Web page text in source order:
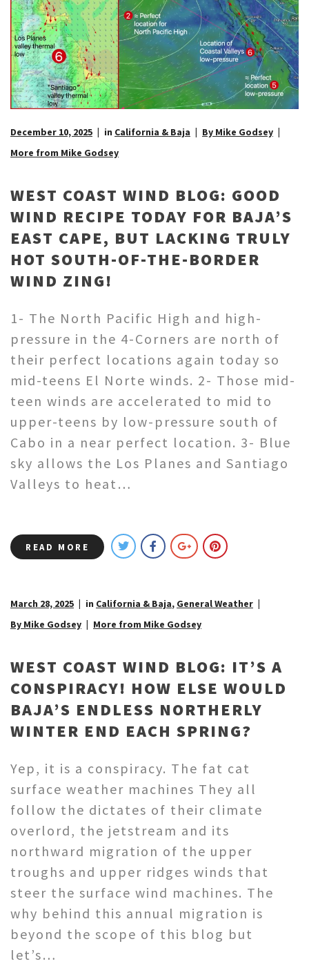
December 10, 2025 in California & Baja
By Mike Godsey
More from Mike Godsey
WEST COAST WIND BLOG: GOOD
WIND RECIPE TODAY FOR BAJA’S
EAST CAPE, BUT LACKING TRULY
HOT SOUTH-OF-THE-BORDER
WIND ZING!
1- The North Pacific High and high-
pressure in the 4-Corners are north of
their perfect locations again today so
mid-teens El Norte winds. 2- Those mid-
teen winds are accelerated to mid to
upper-teens by low-pressure south of
Cabo in a near perfect location. 3- Blue
sky allows the Los Planes and Santiago
Valleys to heat…
READ MORE
March 28, 2025 in California & Baja, General Weather
By Mike Godsey
More from Mike Godsey
WEST COAST WIND BLOG: IT’S A
CONSPIRACY! HOW ELSE WOULD
BAJA’S ENDLESS NORTHERLY
WINTER END EACH SPRING?
Yep, it is a conspiracy. The fat cat
surface weather machines They all
follow the dictates of their climate
overlord, the jetstream and its
northward migration of the upper
troughs and upper ridges winds that
steer the surface wind machines. The
why behind this annual migration is
beyond the scope of this blog but
let’s…